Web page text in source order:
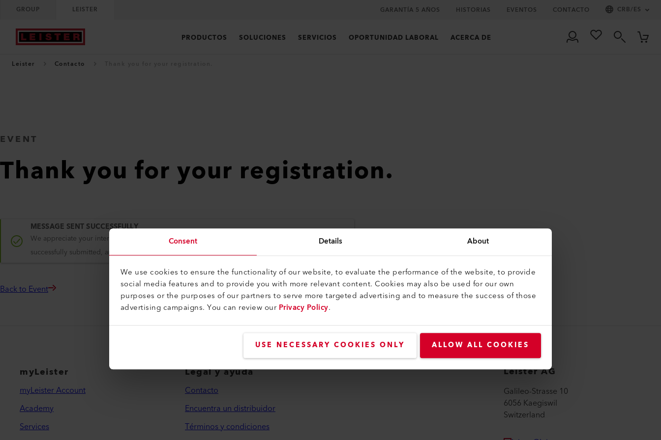
Consent Details About
We use cookies to ensure the functionality of our website, to evaluate the performance of the website, to provide
social media features and to provide you with more relevant content. Cookies may also be used for our own
purposes or the purposes of our partners to serve more targeted advertising and to measure the success of those
advertising campaigns. You can review ourPrivacy Policy.
USE NECESSARY COOKIES ONLY ALLOW ALL COOKIES
GROUP LEISTER GARANTÍA 5 AÑOS HISTORIAS EVENTOS CONTACTO CRB/ES
PRODUCTOS SOLUCIONES SERVICIOS OPORTUNIDAD LABORAL ACERCA DE
Leister Contacto
EVENT
Thank you for your registration.
MESSAGE SENT SUCCESSFULLY
We appreciate your interest in Leister and are glad to have you with us. Your information has been
successfully submitted, and we will keep you updated on relevant news and upcoming activities.
Back to Event
myLeister
myLeister Account
Academy
Services
Legal y ayuda
Contacto
Encuentra un distribuidor
Términos y condiciones
Leister AG
Galileo-Strasse 10
6056 Kaegiswil
Switzerland